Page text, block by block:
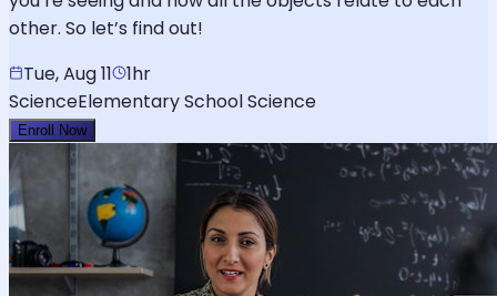
other. So let’s find out!
Tue, Aug 11
1hr
ScienceElementary School Science
Enroll Now